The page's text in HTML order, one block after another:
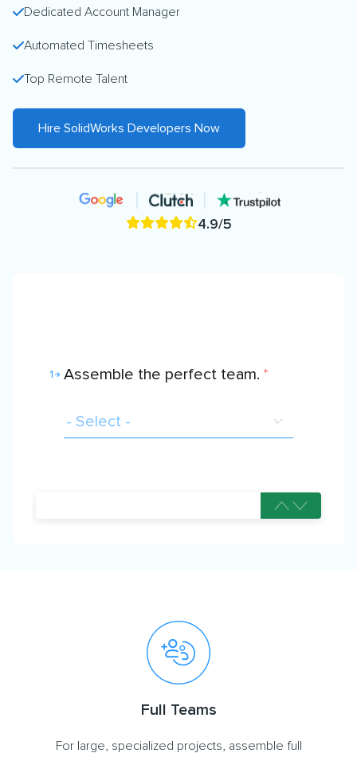
Dedicated Account Manager
Automated Timesheets
Top Remote Talent
Hire SolidWorks Developers Now
4.9/5
1 Assemble the perfect team. *
Full Teams
For large, specialized projects, assemble full